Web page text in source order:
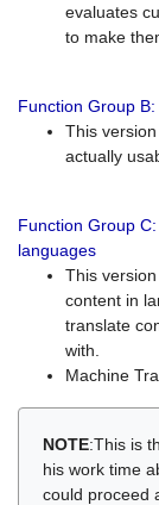
evaluates
to make
Function Group
This
actually
Function Group
languages
This
content in
translate
with.
Machine
NOTE:This is
his work time
could proceed